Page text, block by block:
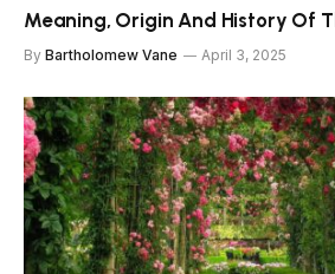
Meaning, Origin And History Of
By Bartholomew Vane April 3, 2025